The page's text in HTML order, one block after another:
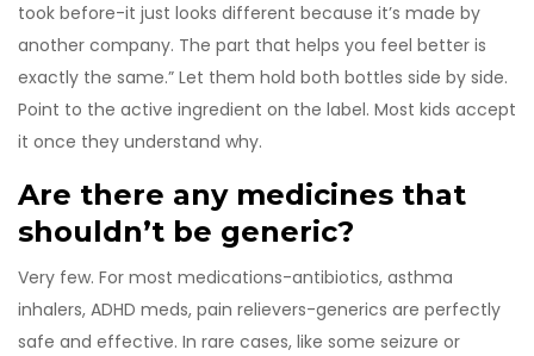
took before-it just looks different because it’s made by
another company. The part that helps you feel better is
exactly the same.” Let them hold both bottles side by side.
Point to the active ingredient on the label. Most kids accept
it once they understand why.
Are there any medicines that
shouldn’t be generic?
Very few. For most medications-antibiotics, asthma
inhalers, ADHD meds, pain relievers-generics are perfectly
safe and effective. In rare cases, like some seizure or